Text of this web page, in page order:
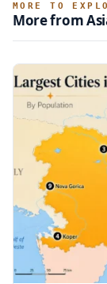
MORE TO
More from